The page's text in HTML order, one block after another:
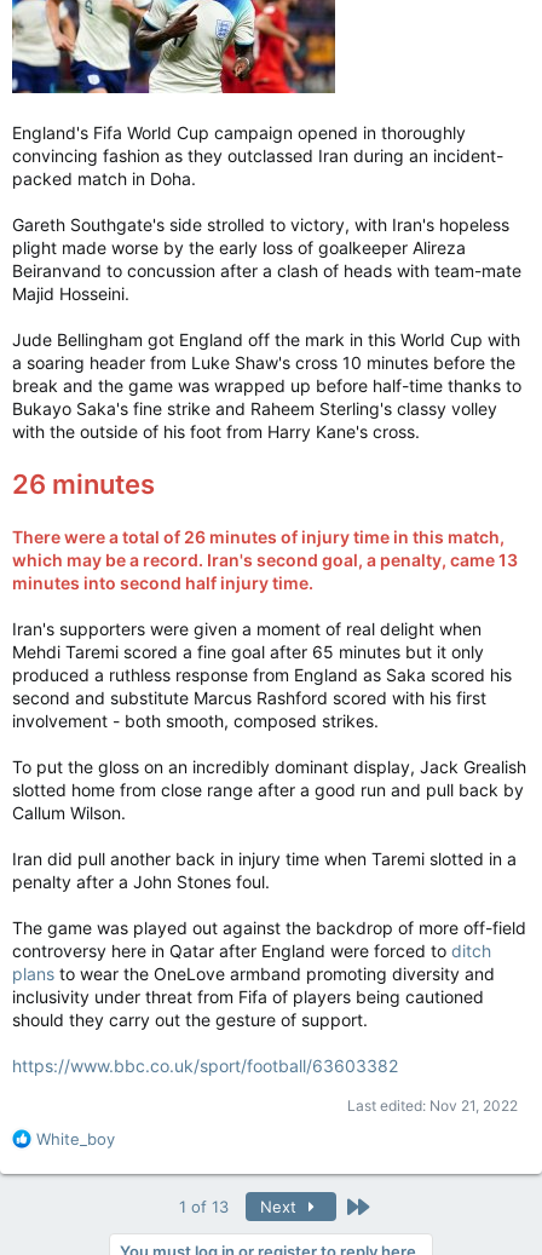
England's Fifa World Cup campaign opened in thoroughly
convincing fashion as they outclassed Iran during an incident-
packed match in Doha.
Gareth Southgate's side strolled to victory, with Iran's hopeless
plight made worse by the early loss of goalkeeper Alireza
Beiranvand to concussion after a clash of heads with team-mate
Majid Hosseini.
Jude Bellingham got England off the mark in this World Cup with
a soaring header from Luke Shaw's cross 10 minutes before the
break and the game was wrapped up before half-time thanks to
Bukayo Saka's fine strike and Raheem Sterling's classy volley
with the outside of his foot from Harry Kane's cross.
26 minutes
There were a total of 26 minutes of injury time in this match,
which may be a record. Iran's second goal, a penalty, came 13
minutes into second half injury time.
Iran's supporters were given a moment of real delight when
Mehdi Taremi scored a fine goal after 65 minutes but it only
produced a ruthless response from England as Saka scored his
second and substitute Marcus Rashford scored with his first
involvement - both smooth, composed strikes.
To put the gloss on an incredibly dominant display, Jack Grealish
slotted home from close range after a good run and pull back by
Callum Wilson.
Iran did pull another back in injury time when Taremi slotted in a
penalty after a John Stones foul.
The game was played out against the backdrop of more off-field
controversy here in Qatar after England were forced to ditch
plans to wear the OneLove armband promoting diversity and
inclusivity under threat from Fifa of players being cautioned
should they carry out the gesture of support.
https://www.bbc.co.uk/sport/football/63603382
Last edited: Nov 21, 2022
R
a
White_boy
1 of 13 Next Last
You must log in or register to reply here.